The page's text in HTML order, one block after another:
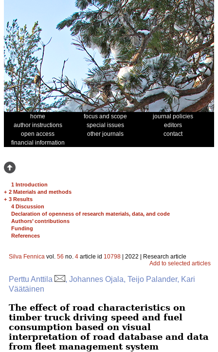
home focus and scope
journal policies
author instructions
special issues
editors
open access
other journals
contact
financial information
1 Introduction
+ 2 Materials and methods
+ 3 Results
4 Discussion
Declaration of openness of research materials, data, and code
Authors’ contributions
Funding
References
Silva Fennica vol. 56 no. 4 article id 10798 | 2022 | Research article
Add to selected articles
Perttu Anttila
, Johannes Ojala, Teijo Palander, Kari
Väätäinen
The effect of road characteristics on
timber truck driving speed and fuel
consumption based on visual
interpretation of road database and data
from fleet management system